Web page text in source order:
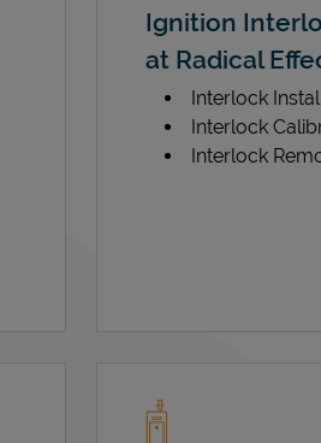
Ignition
at Radical
Interlock
Interlock
Interlock